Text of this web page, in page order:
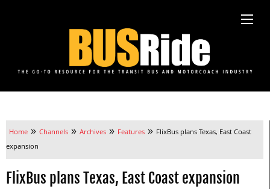
Home » Channels » Archives » Features » FlixBus plans Texas, East Coast
expansion
FlixBus plans Texas, East Coast expansion